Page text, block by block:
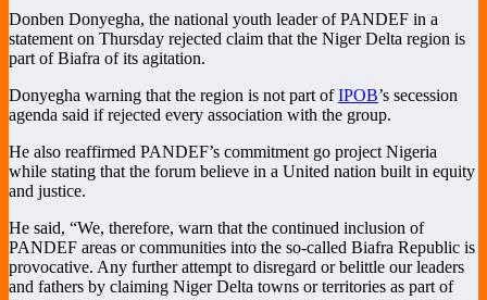
Donben Donyegha, the national youth leader of PANDEF in a
statement on Thursday rejected claim that the Niger Delta region is
part of Biafra of its agitation.
Donyegha warning that the region is not part ofIPOB’s secession
agenda said if rejected every association with the group.
He also reaffirmed PANDEF’s commitment go project Nigeria
while stating that the forum believe in a United nation built in equity
and justice.
He said, “We, therefore, warn that the continued inclusion of
PANDEF areas or communities into the so-called Biafra Republic is
provocative. Any further attempt to disregard or belittle our leaders
and fathers by claiming Niger Delta towns or territories as part of